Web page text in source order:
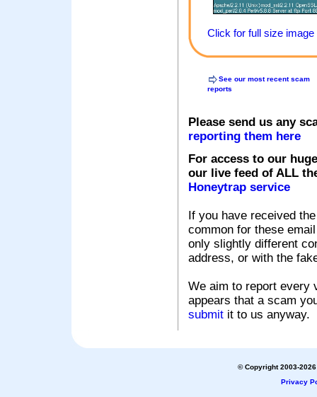
Click for full size image
See our most recent scam
reports
Please send us any
reporting them here
For access to our
our live feed of ALL
Honeytrap service
If you have received
common for these
only slightly different
address, or with the
We aim to report every
appears that a scam
submit it to us anyway.
© Copyright 2003-
Privacy